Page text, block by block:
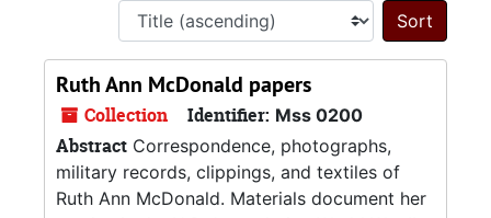
Sort
Ruth Ann McDonald papers
Collection Identifier: Mss 0200
Abstract Correspondence, photographs,
military records, clippings, and textiles of
Ruth Ann McDonald. Materials document her